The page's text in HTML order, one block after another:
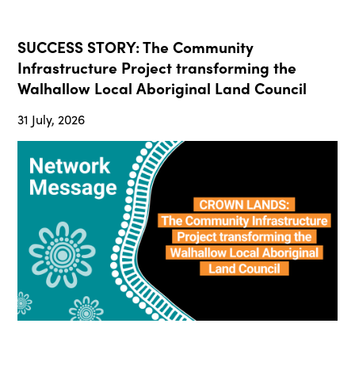
SUCCESS STORY: The Community
Infrastructure Project transforming the
Walhallow Local Aboriginal Land Council
31 July, 2026